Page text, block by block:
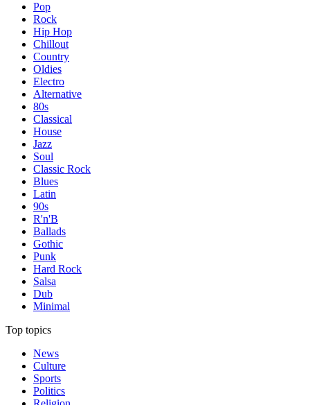
Pop
Rock
Hip Hop
Chillout
Country
Oldies
Electro
Alternative
80s
Classical
House
Jazz
Soul
Classic Rock
Blues
Latin
90s
R'n'B
Ballads
Gothic
Punk
Hard Rock
Salsa
Dub
Minimal
Top topics
News
Culture
Sports
Politics